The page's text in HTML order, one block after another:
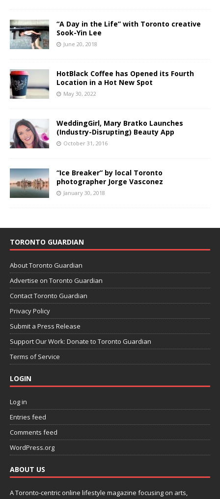
“A Day in the Life” with Toronto creative
Sook-Yin Lee
June 20, 2018
HotBlack Coffee has Opened its Fourth
Location in a Hot New Spot
May 30, 2022
WeddingGirl, Mary Bratko Launches
(Industry-Disrupting) Beauty App
October 31, 2016
“Ice Breaker” by local Toronto
photographer Jorge Vasconez
January 30, 2018
TORONTO GUARDIAN
About Toronto Guardian
Advertise on Toronto Guardian
Contact Toronto Guardian
Privacy Policy
Submit a Press Release
Support Our Work: Donate to Toronto Guardian
Terms of Service
LOGIN
Log in
Entries feed
Comments feed
WordPress.org
ABOUT US
A Toronto-centric online lifestyle magazine focusing on arts,